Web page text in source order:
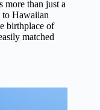
more than just a
Hawaiian
birthplace of
matched